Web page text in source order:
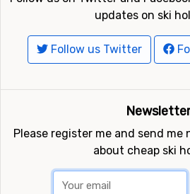
updates on ski
Follow us Twitter
Newsletter
Please register me and send
about cheap ski